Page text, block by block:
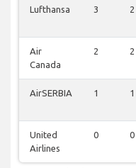
Lufthansa 3 2
Air
Canada
2 2
AirSERBIA 1 1
United
Airlines
0 0